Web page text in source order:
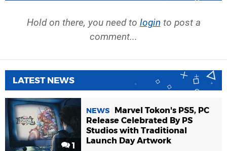
Hold on there, you need to login to post a
comment...
LATEST NEWS
1
NEWS
Marvel Tokon's PS5, PC
Release Celebrated By PS
Studios with Traditional
Launch Day Artwork